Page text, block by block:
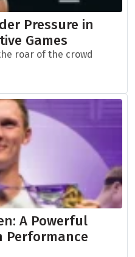
Pressure in
Games
roar of the crowd
A Powerful
Performance